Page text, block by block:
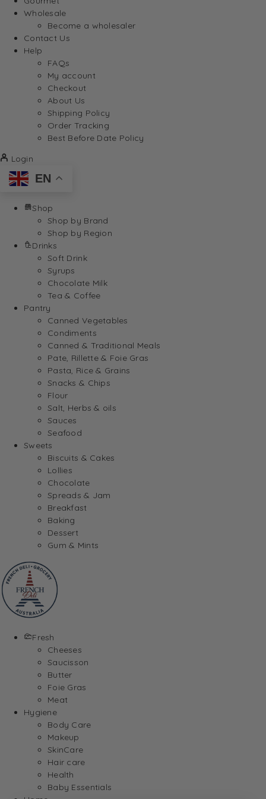
Wholesale
Become a wholesaler
Contact Us
Help
FAQs
My account
Checkout
About Us
Shipping Policy
Order Tracking
Best Before Date Policy
Login
EN
Shop
Shop by Brand
Shop by Region
Drinks
Soft Drink
Syrups
Chocolate Milk
Tea & Coffee
Pantry
Canned Vegetables
Condiments
Canned & Traditional Meals
Pate, Rillette & Foie Gras
Pasta, Rice & Grains
Snacks & Chips
Flour
Salt, Herbs & oils
Sauces
Seafood
Sweets
Biscuits & Cakes
Lollies
Chocolate
Spreads & Jam
Breakfast
Baking
Dessert
Gum & Mints
Fresh
Cheeses
Saucisson
Butter
Foie Gras
Meat
Hygiene
Body Care
Makeup
SkinCare
Hair care
Health
Baby Essentials